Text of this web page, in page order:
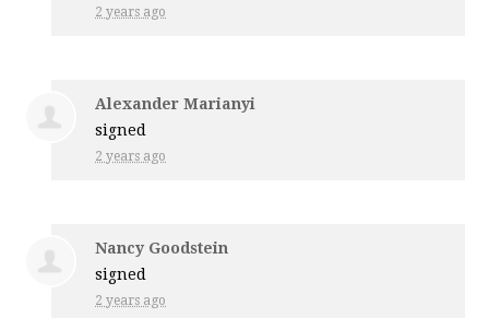
2 years ago
Alexander Marianyi
signed
2 years ago
Nancy Goodstein
signed
2 years ago